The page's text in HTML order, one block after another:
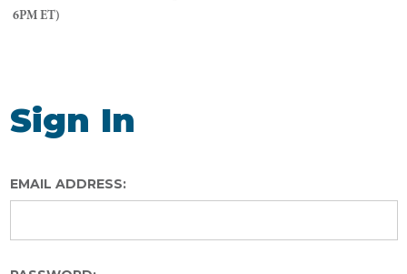
6PM ET)
Sign In
EMAIL ADDRESS: